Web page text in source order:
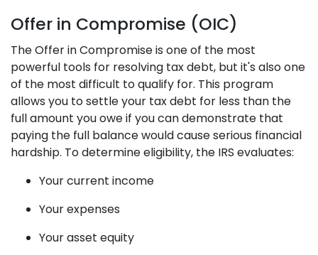
Offer in Compromise (OIC)
The Offer in Compromise is one of the most
powerful tools for resolving tax debt, but it's also one
of the most difficult to qualify for. This program
allows you to settle your tax debt for less than the
full amount you owe if you can demonstrate that
paying the full balance would cause serious financial
hardship. To determine eligibility, the IRS evaluates:
Your current income
Your expenses
Your asset equity